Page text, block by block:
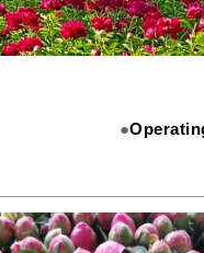
●